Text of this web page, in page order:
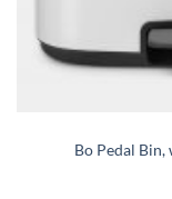
Bo Pedal